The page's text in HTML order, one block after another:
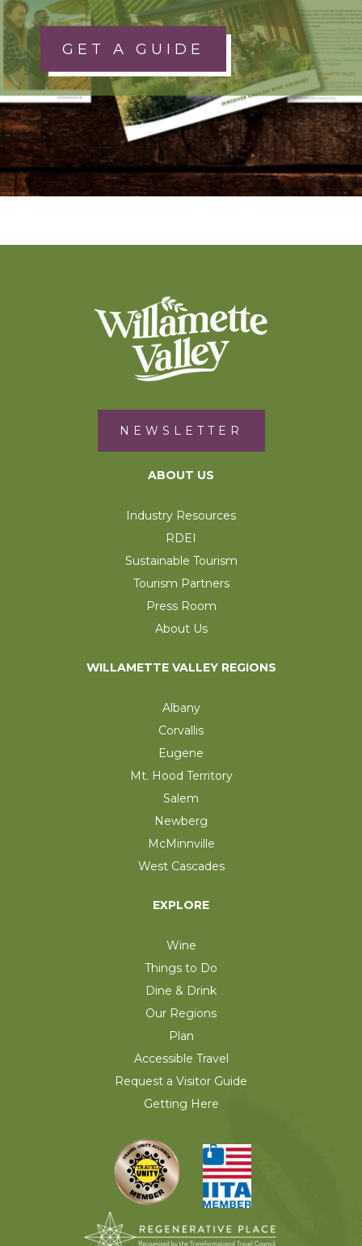
GET A GUIDE
NEWSLETTER
ABOUT US
Industry Resources
RDEI
Sustainable Tourism
Tourism Partners
Press Room
About Us
WILLAMETTE VALLEY REGIONS
Albany
Corvallis
Eugene
Mt. Hood Territory
Salem
Newberg
McMinnville
West Cascades
EXPLORE
Wine
Things to Do
Dine & Drink
Our Regions
Plan
Accessible Travel
Request a Visitor Guide
Getting Here